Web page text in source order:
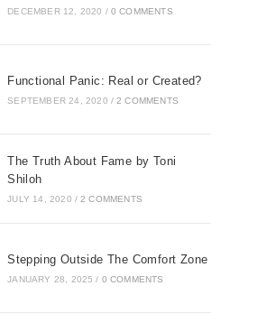
DECEMBER 12, 2020 / 0 COMMENTS
Functional Panic: Real or Created?
SEPTEMBER 24, 2020 / 2 COMMENTS
The Truth About Fame by Toni
Shiloh
JULY 14, 2020 / 2 COMMENTS
Stepping Outside The Comfort Zone
JANUARY 28, 2025 / 0 COMMENTS